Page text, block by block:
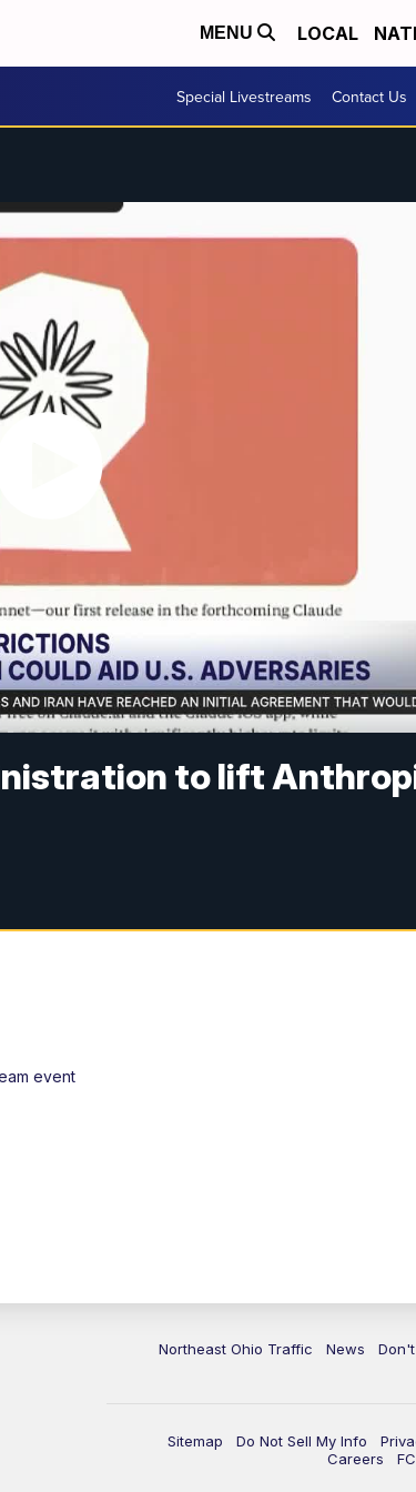
MENU LOCAL
Special Livestreams Contact Us
to lift
event
Northeast Ohio Traffic News
Sitemap Do Not Sell My Info
Careers